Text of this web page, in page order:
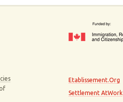
Etablissement.Org
Settlement AtWork